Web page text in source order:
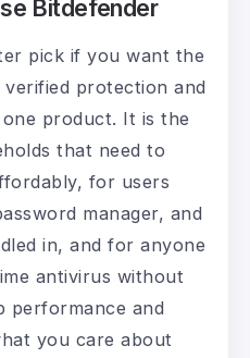
Bitdefender
pick if you want the
protection and
product. It is the
that need to
for users
manager, and
in, and for anyone
antivirus without
performance and
you care about